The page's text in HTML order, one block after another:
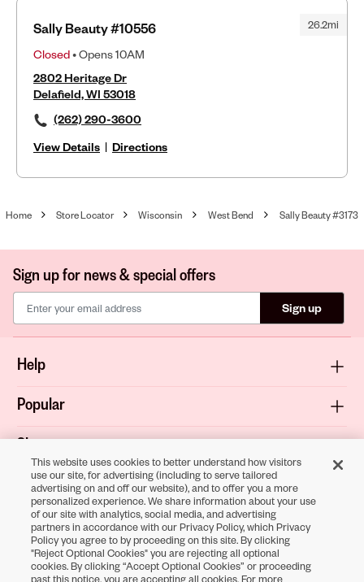
26.2mi
Sally Beauty #10556
Closed• Opens 10AM
2802 Heritage Dr
Delafield, WI 53018
(262) 290-3600
View Details | Directions
Home Store Locator Wisconsin West Bend Sally Beauty #3173
Sign up for news & special offers
Sign up
Help
Popular
Shop
About
Terms & Privacy
This website uses cookies to better understand how visitors
use our site, for advertising (including to serve tailored
advertising on and off our website), and to offer you a more
personalized experience. We share information about your use
of our site with analytics, social media, and advertising
partners in accordance with our Privacy Policy, which Privacy
Policy you agree to by proceeding on this site. By clicking
"Reject Optional Cookies" you are rejecting all optional
cookies. By clicking “Accept Optional Cookies” or proceeding
past this notice, you are accepting all cookies. For more